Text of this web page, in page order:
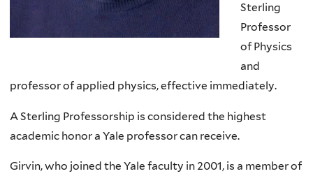
Sterling
Professor
of Physics
and
professor of applied physics, effective immediately.
A Sterling Professorship is considered the highest
academic honor a Yale professor can receive.
Girvin, who joined the Yale faculty in 2001, is a member of